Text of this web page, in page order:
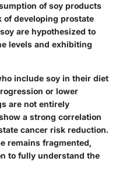
of soy products
of developing prostate
are hypothesized to
levels and exhibiting
include soy in their diet
or lower
are not entirely
a strong correlation
cancer risk reduction.
remains fragmented,
to fully understand the